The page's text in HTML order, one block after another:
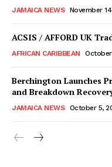
JAMAICA NEWS November
ACSIS / AFFORD UK
AFRICAN CARIBBEAN
Berchington Launches
and Breakdown
JAMAICA NEWS October 5,